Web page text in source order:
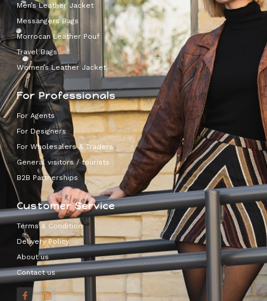
Men’s Leather Jacket
Messangers Bags
Morrocan Leather Pouf
Travel Bags
Women’s Leather Jacket
For Professionals
For Agents
For Designers
For Wholesalers & Traders
General visitors / tourists
B2B Partnerships
Customer Service
Terms & Condition
Delivery Policy
About us
Contact us